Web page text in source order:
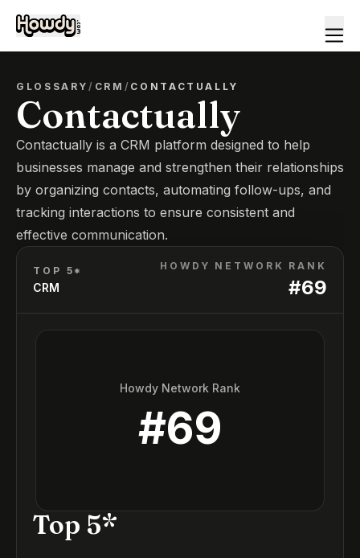
GLOSSARY/ CRM / CONTACTUALLY
Contactually
Contactually is a CRM platform designed to help
businesses manage and strengthen their relationships
by organizing contacts, automating follow-ups, and
tracking interactions to ensure consistent and
effective communication.
TOP 5*
CRM
HOWDY NETWORK RANK
#69
Howdy Network Rank
#69
Top 5*